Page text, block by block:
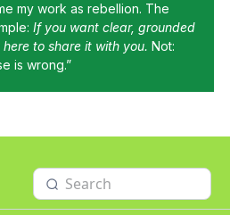
my work as rebellion. The
If you want clear, grounded
to share it with you. Not:
is wrong.”